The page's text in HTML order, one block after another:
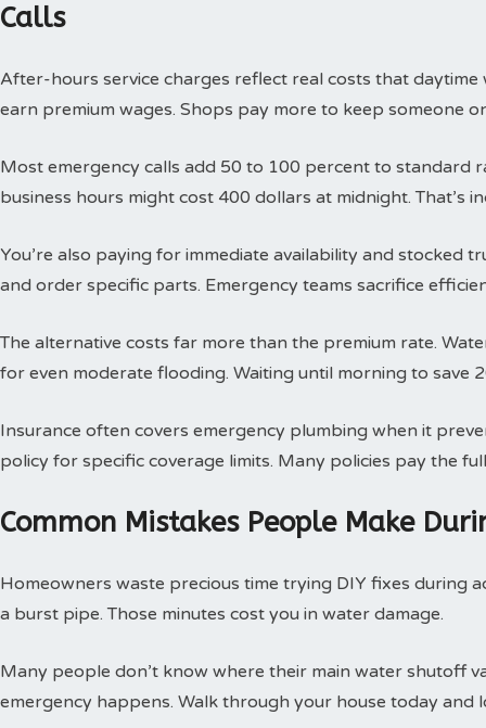
Calls
After-hours service charges reflect real costs that
earn premium wages. Shops pay more to keep someone
Most emergency calls add 50 to 100 percent to standard
business hours might cost 400 dollars at midnight. That’s
You’re also paying for immediate availability and stocked
and order specific parts. Emergency teams sacrifice
The alternative costs far more than the premium rate.
for even moderate flooding. Waiting until morning to save
Insurance often covers emergency plumbing when it
policy for specific coverage limits. Many policies pay the
Common Mistakes People Make
Homeowners waste precious time trying DIY fixes during
a burst pipe. Those minutes cost you in water damage.
Many people don’t know where their main water shutoff
emergency happens. Walk through your house today and